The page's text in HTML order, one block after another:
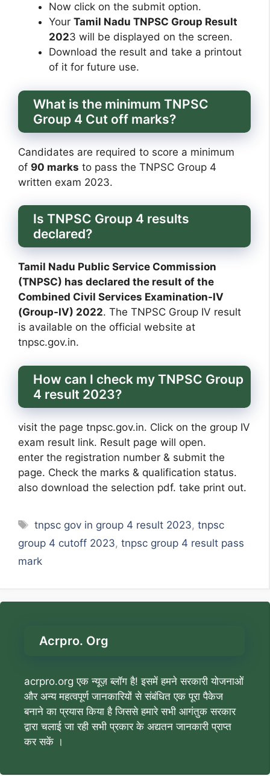
Now click on the submit option.
Your Tamil Nadu TNPSC Group Result
2023 will be displayed on the screen.
Download the result and take a printout
of it for future use.
What is the minimum TNPSC
Group 4 Cut off marks?
Candidates are required to score a minimum
of 90 marks to pass the TNPSC Group 4
written exam 2023.
Is TNPSC Group 4 results
declared?
Tamil Nadu Public Service Commission
(TNPSC) has declared the result of the
Combined Civil Services Examination-IV
(Group-IV) 2022. The TNPSC Group IV result
is available on the official website at
tnpsc.gov.in.
How can I check my TNPSC Group
4 result 2023?
visit the page tnpsc.gov.in. Click on the group IV
exam result link. Result page will open.
enter the registration number & submit the
page. Check the marks & qualification status.
also download the selection pdf. take print out.
Tags
tnpsc gov in group 4 result 2023,tnpsc
group 4 cutoff 2023, tnpsc group 4 result pass
mark
Acrpro. Org
acrpro.org एक न्यूज़ ब्लॉग है! इसमें हमने सरकारी योजनाओं
और अन्य महत्वपूर्ण जानकारियों से संबंधित एक पूरा पैकेज
बनाने का प्रयास किया है जिससे हमारे सभी आगंतुक सरकार
द्वारा चलाई जा रही सभी प्रकार के अद्यतन जानकारी प्राप्त
कर सकें ।